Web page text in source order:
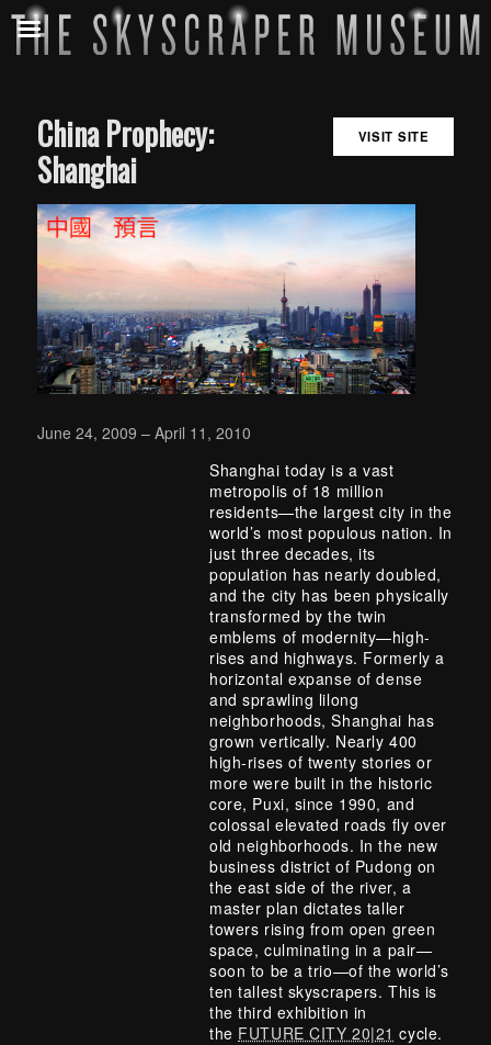
China Prophecy:
Shanghai
VISIT SITE
June 24, 2009 – April 11, 2010
Shanghai today is a vast
metropolis of 18 million
residents—the largest city in the
world’s most populous nation. In
just three decades, its
population has nearly doubled,
and the city has been physically
transformed by the twin
emblems of modernity—high-
rises and highways. Formerly a
horizontal expanse of dense
and sprawling lilong
neighborhoods, Shanghai has
grown vertically. Nearly 400
high-rises of twenty stories or
more were built in the historic
core, Puxi, since 1990, and
colossal elevated roads fly over
old neighborhoods. In the new
business district of Pudong on
the east side of the river, a
master plan dictates taller
towers rising from open green
space, culminating in a pair—
soon to be a trio—of the world’s
ten tallest skyscrapers. This is
the third exhibition in
the FUTURE CITY 20|21 cycle.